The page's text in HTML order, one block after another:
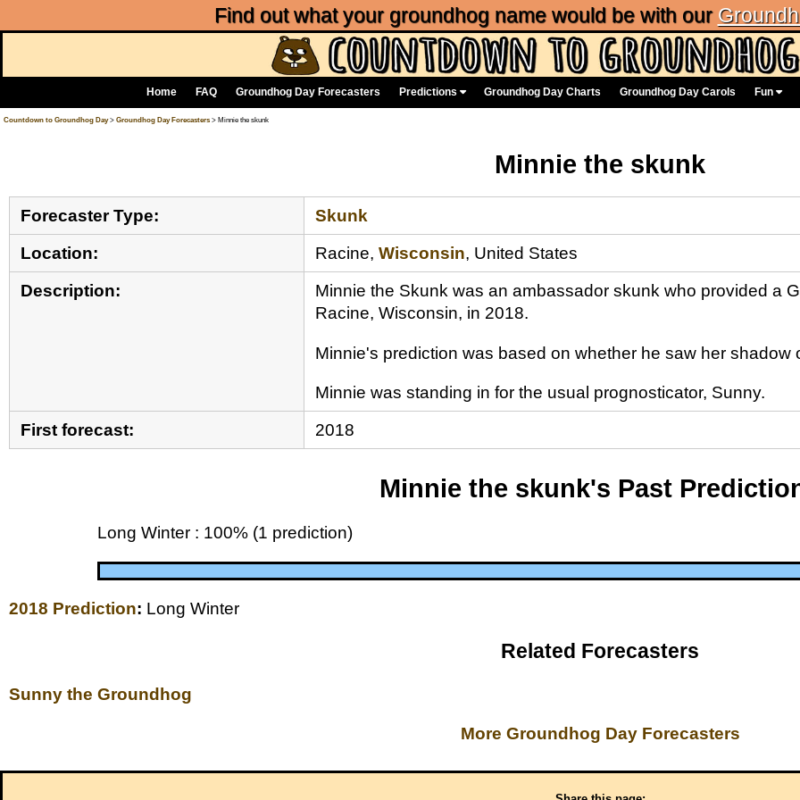
Find out what your groundhog name would be with our
Home FAQ Groundhog Day Forecasters Predictions Groundhog Day Charts Groundhog Day Carols Fun
Countdown to Groundhog Day> Groundhog Day Forecasters > Minnie the skunk
Minnie the skunk
Forecaster Type:
Skunk
Location:
Racine,Wisconsin, United States
Description:
Minnie the Skunk was an ambassador skunk who provided a
Racine, Wisconsin, in 2018.
Minnie's prediction was based on whether he saw her shadow
Minnie was standing in for the usual prognosticator, Sunny.
First forecast:
2018
Minnie the skunk's Past
Long Winter : 100% (1 prediction)
2018 Prediction: Long Winter
Related Forecasters
Sunny the Groundhog
More Groundhog Day Forecasters